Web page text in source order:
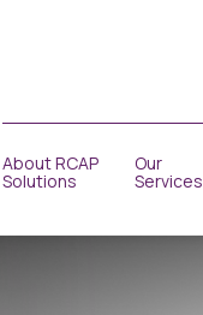
About RCAP
Solutions
Our
Services